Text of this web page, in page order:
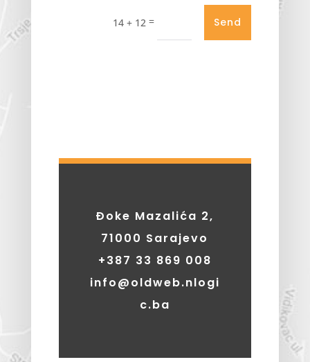
14 + 12 = Send
Đoke Mazalića 2,
71000 Sarajevo
+387 33 869 008
info@oldweb.nlogi
c.ba